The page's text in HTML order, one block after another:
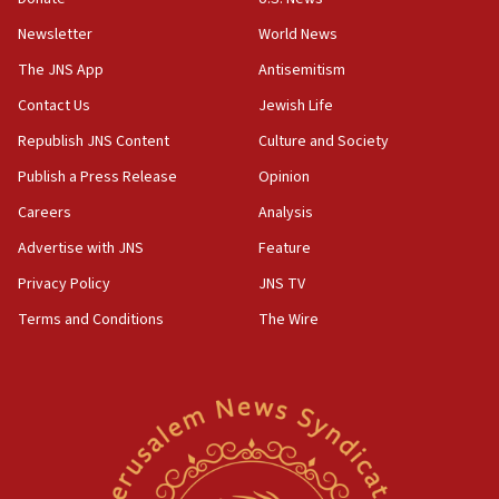
Israeli Navy conducts largest drill since Oct. 7
06:55
Palestinians attack Israeli civilians who
accidentally entered Jenin in Samaria
06:50
ahead of inauguration
05:25
Sa’ar slams Turkey over hypocrisy on Syria, vows
Israel will defend itself
Newsletter
The JNS App
Contact Us
Republish JNS Content
Publish a Press Release
Careers
Advertise with JNS
Privacy Policy
Terms and Conditions
World News
Antisemitism
Jewish Life
Culture and Society
Opinion
Analysis
Feature
JNS TV
The Wire